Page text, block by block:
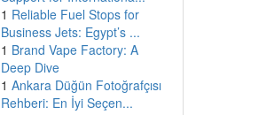
1 Reliable Fuel Stops for
Business Jets: Egypt’s ...
1 Brand Vape Factory: A
Deep Dive
1 Ankara Düğün Fotoğrafçısı
Rehberi: En İyi Seçen...